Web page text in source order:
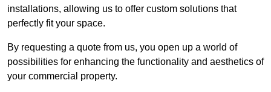
installations, allowing us to offer custom solutions that
perfectly fit your space.
By requesting a quote from us, you open up a world of
possibilities for enhancing the functionality and aesthetics of
your commercial property.